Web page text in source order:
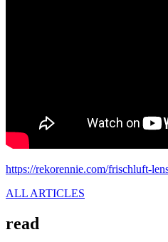
https://rekorennie.com/frischluft-
ALL ARTICLES
read